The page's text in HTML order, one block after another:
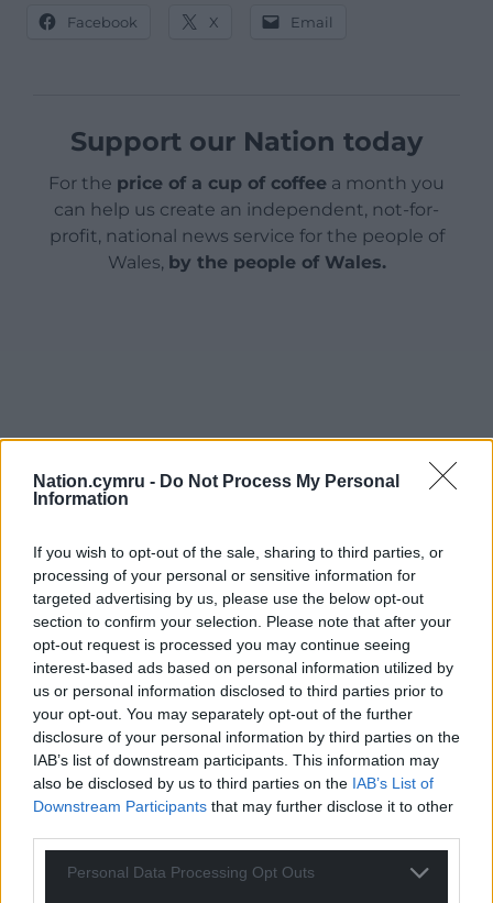
Nation.cymru - Do Not Process My Personal
Information
If you wish to opt-out of the sale, sharing to third parties, or
processing of your personal or sensitive information for
targeted advertising by us, please use the below opt-out
section to confirm your selection. Please note that after your
opt-out request is processed you may continue seeing
interest-based ads based on personal information utilized by
us or personal information disclosed to third parties prior to
your opt-out. You may separately opt-out of the further
disclosure of your personal information by third parties on the
IAB’s list of downstream participants. This information may
also be disclosed by us to third parties on the IAB’s List of
Downstream Participants that may further disclose it to other
Personal Data Processing Opt Outs
Facebook X Email
Support our Nation today
For the price of a cup of coffee a month you
can help us create an independent, not-for-
profit, national news service for the people of
Wales, by the people of Wales.